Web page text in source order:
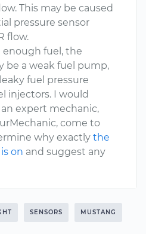
This may be caused
pressure sensor
flow.
fuel, the
be a weak fuel pump,
fuel pressure
injectors. I would
expert mechanic,
come to
why exactly the
on and suggest any
SENSORS MUSTANG